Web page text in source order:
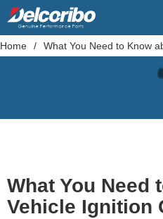
Home
/ What You Need to Know
What You Need
Vehicle Ignition